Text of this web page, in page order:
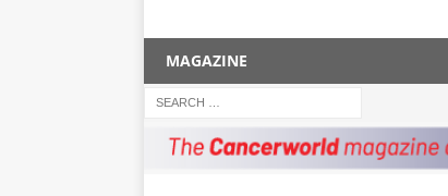
MAGAZINE